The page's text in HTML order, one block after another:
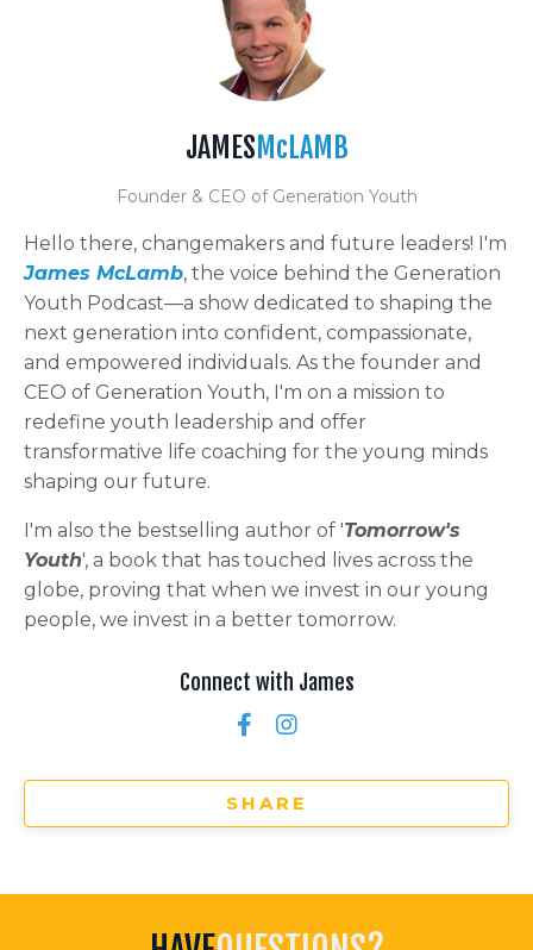
JAMES McLAMB
Founder & CEO of Generation Youth
Hello there, changemakers and future leaders! I'm
James McLamb, the voice behind the Generation
Youth Podcast—a show dedicated to shaping the
next generation into confident, compassionate,
and empowered individuals. As the founder and
CEO of Generation Youth, I'm on a mission to
redefine youth leadership and offer
transformative life coaching for the young minds
shaping our future.
I'm also the bestselling author of 'Tomorrow's
Youth', a book that has touched lives across the
globe, proving that when we invest in our young
people, we invest in a better tomorrow.
Connect with James
SHARE